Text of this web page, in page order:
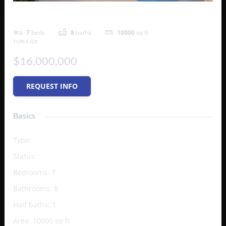
7 beds 8 baths 10000 sq ft
TCREA IDX
$16,000,000
REQUEST INFO
Basics
Type:
Status:
Bedrooms: 7
Bathrooms: 8
Half baths: 1
Area: 10000 sq ft